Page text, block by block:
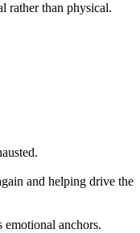
rather than physical.
and helping drive the
emotional anchors.